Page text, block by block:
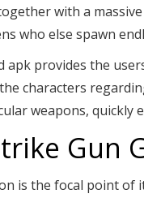
with a
who else spawn
provides the
characters
weapons,
Gun
is the focal point